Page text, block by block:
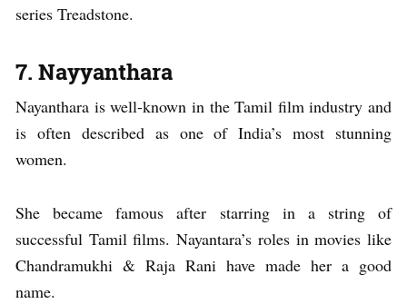
series Treadstone.
7. Nayyanthara
Nayanthara is well-known in the Tamil film industry and
is often described as one of India’s most stunning
women.
She became famous after starring in a string of
successful Tamil films. Nayantara’s roles in movies like
Chandramukhi & Raja Rani have made her a good
name.